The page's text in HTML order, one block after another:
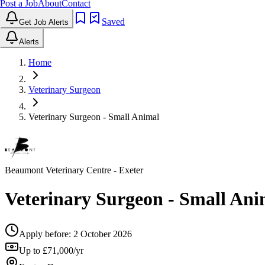
Post a JobAboutContact
Get Job Alerts Saved
Alerts
Home
Veterinary Surgeon
Veterinary Surgeon - Small Animal
Beaumont Veterinary Centre - Exeter
Veterinary Surgeon - Small
Apply before: 2 October 2026
Up to £71,000/yr